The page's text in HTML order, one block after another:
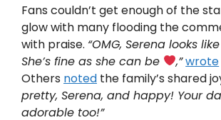
Fans couldn’t get enough of the
glow with many flooding the
with praise. “OMG, Serena looks like
She’s fine as she can be
,”wrote
Others noted the family’s shared
pretty, Serena, and happy! Your
adorable too!”